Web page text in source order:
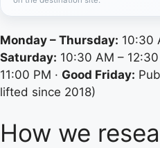
Monday – Thursday: 10:30
Saturday: 10:30 AM – 12:30
11:00 PM · Good Friday:
lifted since 2018)
How we